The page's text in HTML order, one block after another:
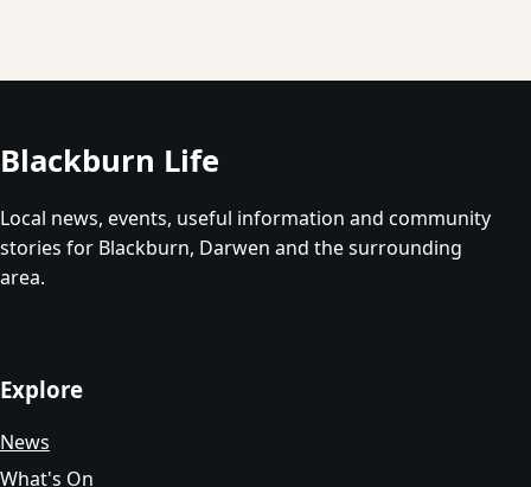
Blackburn Life
Local news, events, useful information and community
stories for Blackburn, Darwen and the surrounding
area.
Explore
News
What's On